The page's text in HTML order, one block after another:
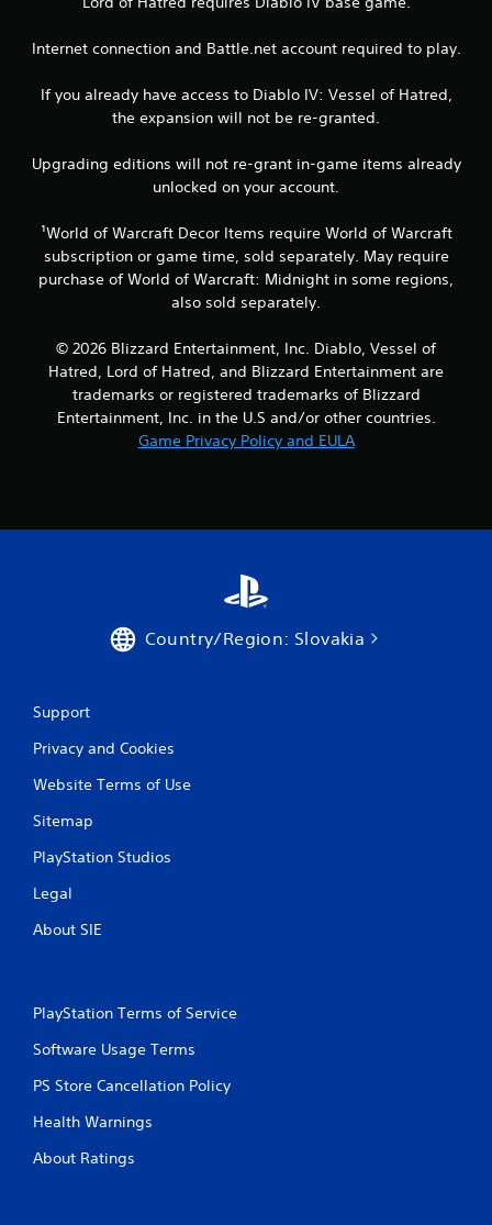
s
Internet connection and Battle.net account required to play.
If you already have access to Diablo IV: Vessel of Hatred,
the expansion will not be re-granted.
Upgrading editions will not re-grant in-game items already
unlocked on your account.
¹World of Warcraft Decor Items require World of Warcraft
subscription or game time, sold separately. May require
purchase of World of Warcraft: Midnight in some regions,
also sold separately.
© 2026 Blizzard Entertainment, Inc. Diablo, Vessel of
Hatred, Lord of Hatred, and Blizzard Entertainment are
trademarks or registered trademarks of Blizzard
Entertainment, Inc. in the U.S and/or other countries.
Game Privacy Policy and EULA
Country/Region: Slovakia
Support
Privacy and Cookies
Website Terms of Use
Sitemap
PlayStation Studios
Legal
About SIE
PlayStation Terms of Service
Software Usage Terms
PS Store Cancellation Policy
Health Warnings
About Ratings